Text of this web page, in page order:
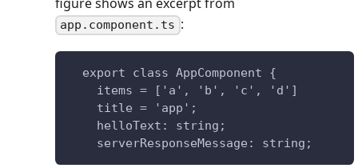
app.component.ts :
  export class AppComponent {
    items = ['a', 'b', 'c', 'd']
    title = 'app';
    helloText: string;
    serverResponseMessage: string;